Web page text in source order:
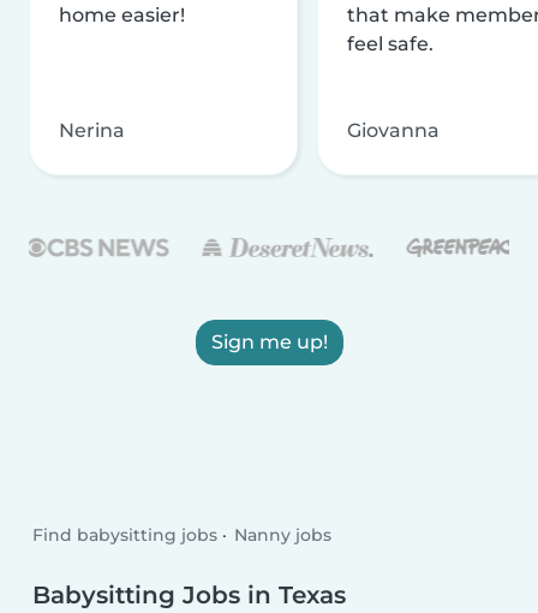
home easier!
Nerina
that make
feel safe.
Giovanna
Sign me up!
Find babysitting jobs Nanny jobs
Babysitting Jobs in Texas